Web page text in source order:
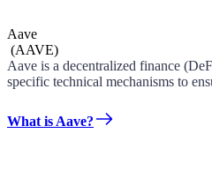
Aave
(AAVE)
Aave is a decentralized finance
specific technical mechanisms to
What is Aave?